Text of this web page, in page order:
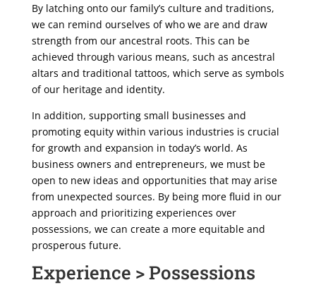
By latching onto our family’s culture and traditions,
we can remind ourselves of who we are and draw
strength from our ancestral roots. This can be
achieved through various means, such as ancestral
altars and traditional tattoos, which serve as symbols
of our heritage and identity.
In addition, supporting small businesses and
promoting equity within various industries is crucial
for growth and expansion in today’s world. As
business owners and entrepreneurs, we must be
open to new ideas and opportunities that may arise
from unexpected sources. By being more fluid in our
approach and prioritizing experiences over
possessions, we can create a more equitable and
prosperous future.
Experience > Possessions